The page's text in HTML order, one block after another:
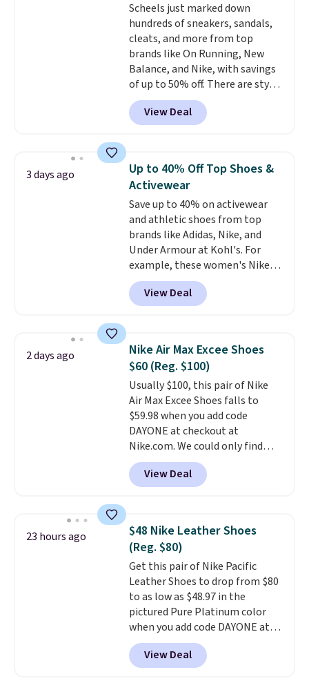
Scheels just marked down
hundreds of sneakers, sandals,
cleats, and more from top
brands like On Running, New
Balance, and Nike, with savings
of up to 50% off. There are styles
for the whole family. New
Balance 471 Sneakers in Pink,
for instance. They're normally
$54.99, which beats every other
retailer by more than $20 They
go for over $20 more everywhere
else. Men can grab these Nike Air
Max Phoenix Sneakers in
Black/White/Anthracite/Black
for $77.99, down from $155, and
no other store is beating that
price. Shipping is free when you
spend $75, or it adds $9.95
View Deal
3 days ago
Up to 40% Off Top Shoes &
Activewear
Save up to 40% on activewear
and athletic shoes from top
brands like Adidas, Nike, and
Under Armour at Kohl's. For
example, these women's Nike
Pacific Shoes in White drop from
$80 to $44. All other stores are
charging $60 or more for this
this women's Adidas 3-Stripes
Fleece Full-Zip Hoodie in Black
or Glow Blue, drops from $60 to
$36. Spend $50 to get free
shipping, or it adds $8.95
otherwise. Select items can be
ordered online and picked up for
free in store.
View Deal
2 days ago
Nike Air Max Excee Shoes
$60 (Reg. $100)
Usually $100, this pair of Nike
Air Max Excee Shoes falls to
$59.98 when you add code
DAYONE at checkout at
Nike.com. We could only find
these priced for $70 or higher
everywhere else right now. They
have Air Max cushioning and heel
They're actually very popular for
Nike collectors and fans of the
original Air Max design. Nike+
members also score free
shipping with the benefit of
having 60 days to return them
should you need a different size.
View Deal
23 hours ago
$48 Nike Leather Shoes
(Reg. $80)
Get this pair of Nike Pacific
Leather Shoes to drop from $80
to as low as $48.97 in the
pictured Pure Platinum color
when you add code DAYONE at
checkout at Nike.com. This is a
wildly low price for a pair of Nike
with leather uppers. They also
View Deal